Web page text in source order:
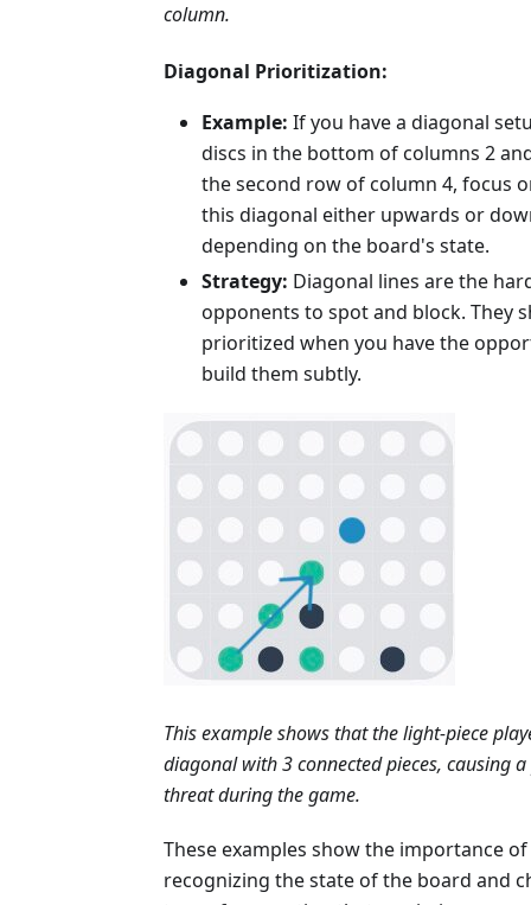
column.
Diagonal Prioritization:
Example: If you have a diagonal
discs in the bottom of columns 2
the second row of column 4, focus
this diagonal either upwards or
depending on the board's state.
Strategy: Diagonal lines are the
opponents to spot and block. They
prioritized when you have the
build them subtly.
This example shows that the light-piece
diagonal with 3 connected pieces, causing
threat during the game.
These examples show the importance of
recognizing the state of the board and